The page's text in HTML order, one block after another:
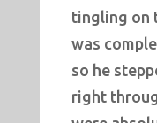
tingling on
was
so he
right